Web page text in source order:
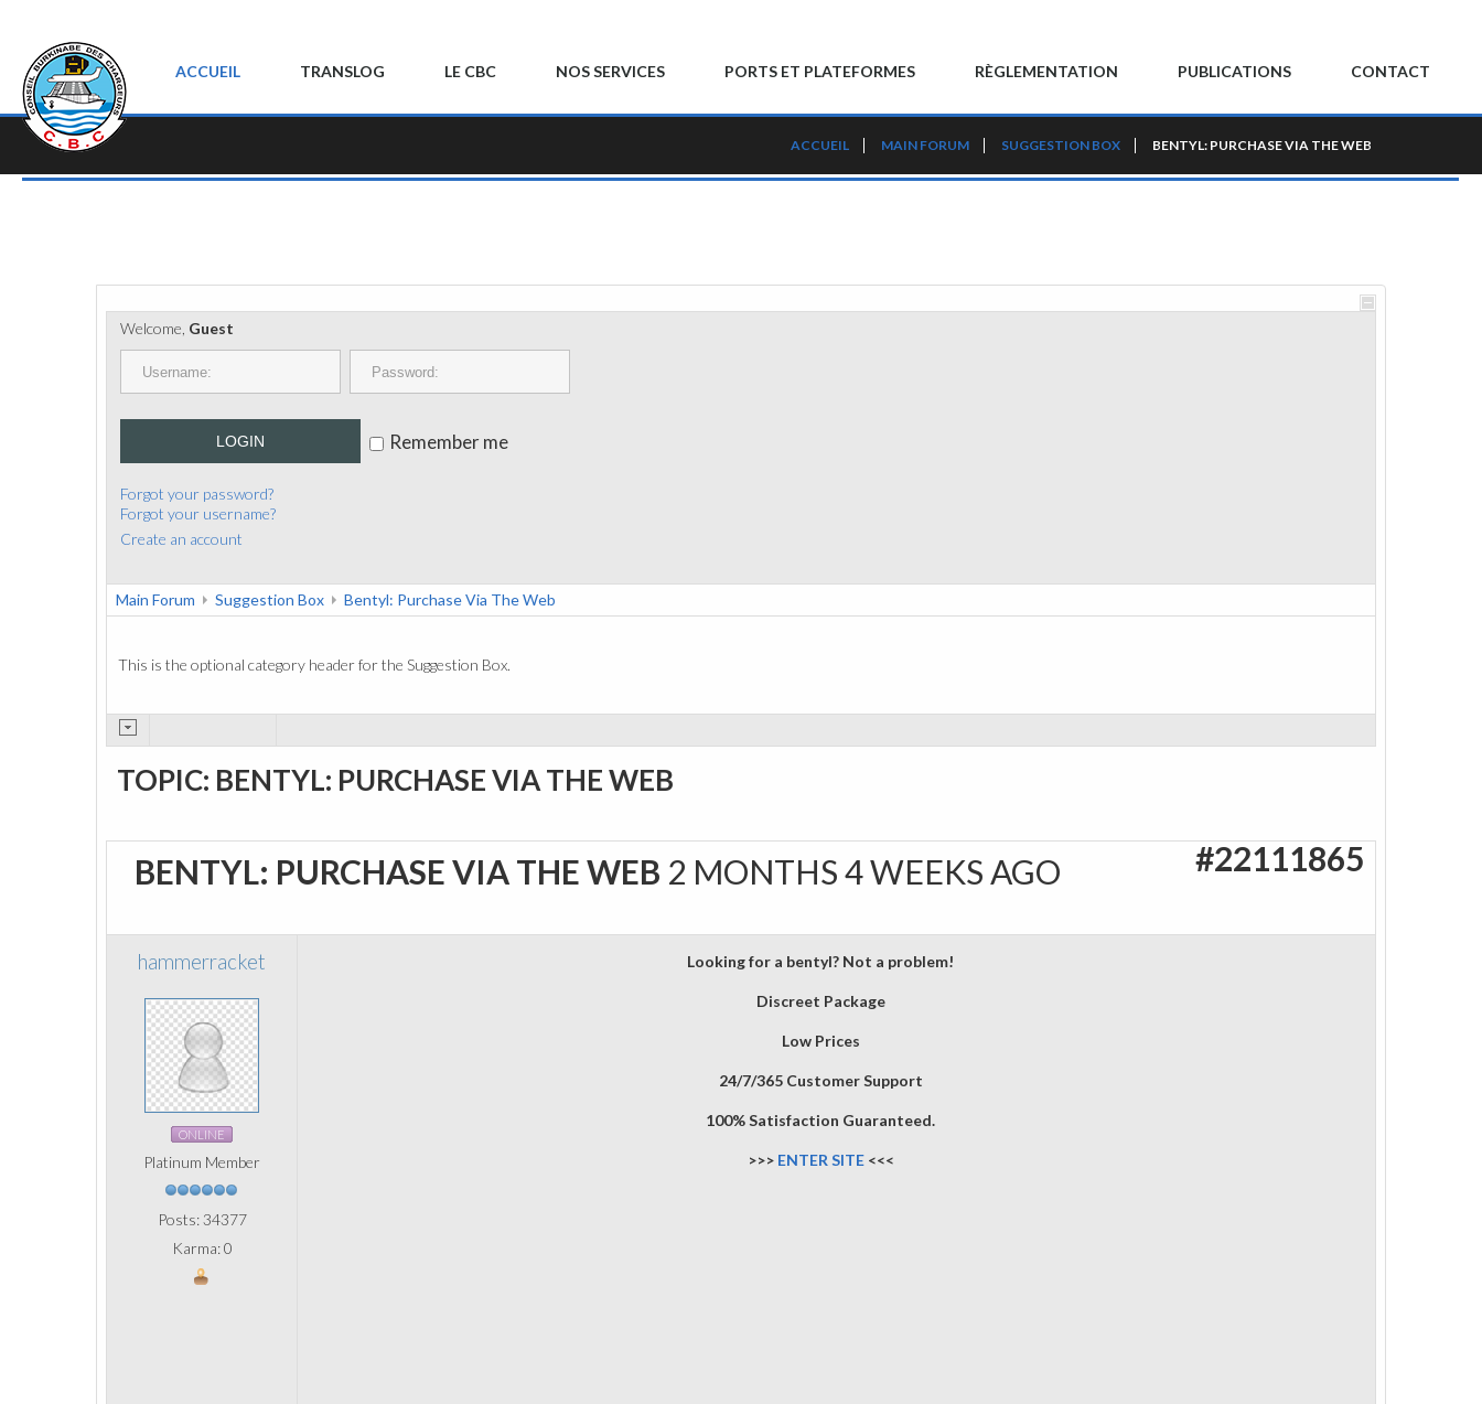
ACCUEIL TRANSLOG LE CBC NOS SERVICES PORTS ET PLATEFORMES RÈGLEMENTATION PUBLICATIONS CONTACT
ACCUEIL MAIN FORUM SUGGESTION BOX BENTYL: PURCHASE VIA THE WEB
Welcome, Guest
LOGIN Remember me
Forgot your password?
Forgot your username?
Create an account
Main Forum Suggestion Box Bentyl: Purchase Via The Web
This is the optional category header for the Suggestion Box.
TOPIC: BENTYL: PURCHASE VIA THE WEB
BENTYL: PURCHASE VIA THE WEB 2 MONTHS 4 WEEKS AGO #22111865
hammerracket
ONLINE
Platinum Member
Posts: 34377
Karma: 0
Looking for a bentyl? Not a problem!
Discreet Package
Low Prices
24/7/365 Customer Support
100% Satisfaction Guaranteed.
>>> ENTER SITE<<<